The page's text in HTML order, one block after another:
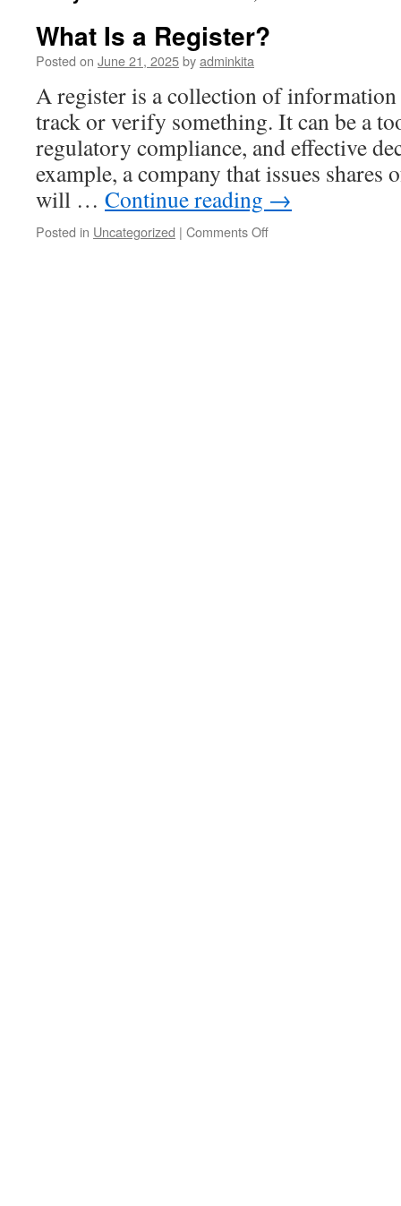
What Is a Register?
Posted on June 21, 2025byadminkita
A register is a collection of information
track or verify something. It can be a
regulatory compliance, and effective
example, a company that issues shares
will … Continue reading →
Posted in Uncategorized | Comments Offon